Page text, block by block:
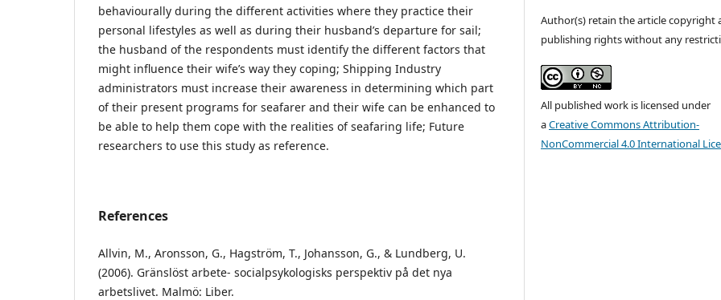
behaviourally during the different activities where they practice their
personal lifestyles as well as during their husband’s departure for sail;
the husband of the respondents must identify the different factors that
might influence their wife’s way they coping; Shipping Industry
administrators must increase their awareness in determining which part
of their present programs for seafarer and their wife can be enhanced to
be able to help them cope with the realities of seafaring life; Future
researchers to use this study as reference.
References
Allvin, M., Aronsson, G., Hagström, T., Johansson, G., & Lundberg, U.
(2006). Gränslöst arbete- socialpsykologisks perspektiv på det nya
arbetslivet. Malmö: Liber.
Author(s) retain the article copyright
publishing rights without any
All published work is licensed under
aCreative Commons Attribution-
NonCommercial 4.0 International